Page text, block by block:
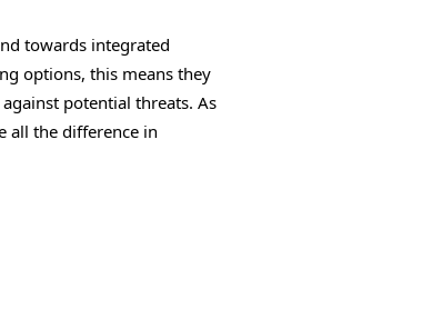
towards integrated
options, this means they
potential threats. As
all the difference in